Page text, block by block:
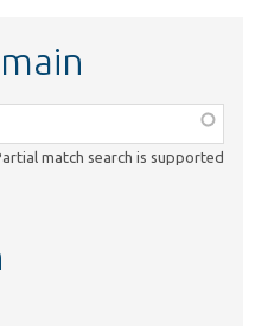
match search is supported